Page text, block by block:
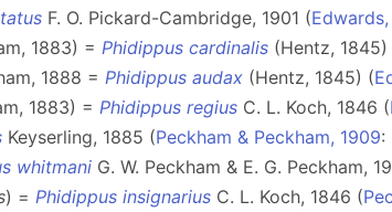
F. O. Pickard-Cambridge, 1901 (
1883) = Phidippus cardinalis (Hentz, 1845)
1888 = Phidippus audax (Hentz, 1845) (
1883) = Phidippus regius C. L. Koch, 1846 (
Keyserling, 1885 (Peckham & Peckham, 1909:
whitmani G. W. Peckham & E. G. Peckham,
) = Phidippus insignarius C. L. Koch, 1846 (